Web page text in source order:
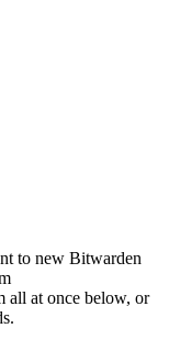
to new Bitwarden
all at once below, or